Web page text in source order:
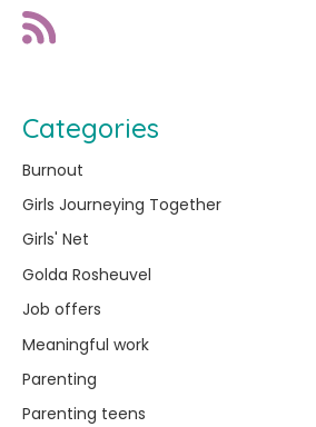
Categories
Burnout
Girls Journeying Together
Girls' Net
Golda Rosheuvel
Job offers
Meaningful work
Parenting
Parenting teens